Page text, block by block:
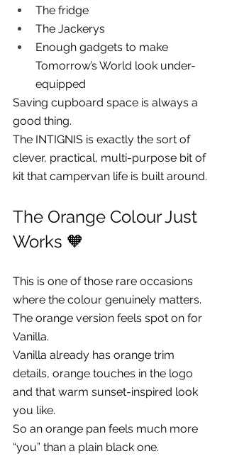
The fridge
The Jackerys
Enough gadgets to make
Tomorrow’s World look under-
equipped
Saving cupboard space is always a
good thing.
The INTIGNIS is exactly the sort of
clever, practical, multi-purpose bit of
kit that campervan life is built around.
The Orange Colour Just
Works 🧡
This is one of those rare occasions
where the colour genuinely matters.
The orange version feels spot on for
Vanilla.
Vanilla already has orange trim
details, orange touches in the logo
and that warm sunset-inspired look
you like.
So an orange pan feels much more
“you” than a plain black one.